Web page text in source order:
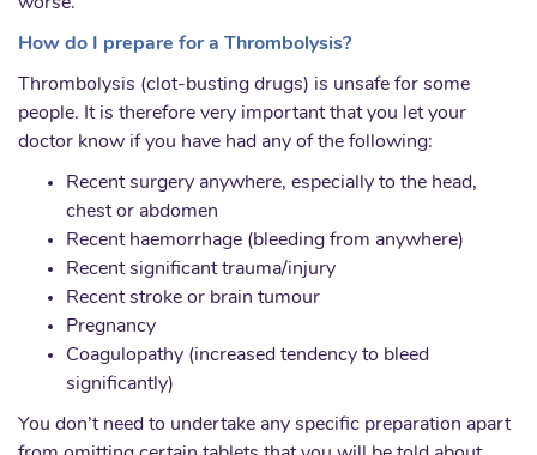
How do I prepare for a Thrombolysis?
Thrombolysis (clot-busting drugs) is unsafe for some
people. It is therefore very important that you let your
doctor know if you have had any of the following:
Recent surgery anywhere, especially to the head,
chest or abdomen
Recent haemorrhage (bleeding from anywhere)
Recent significant trauma/injury
Recent stroke or brain tumour
Pregnancy
Coagulopathy (increased tendency to bleed
significantly)
You don’t need to undertake any specific preparation apart